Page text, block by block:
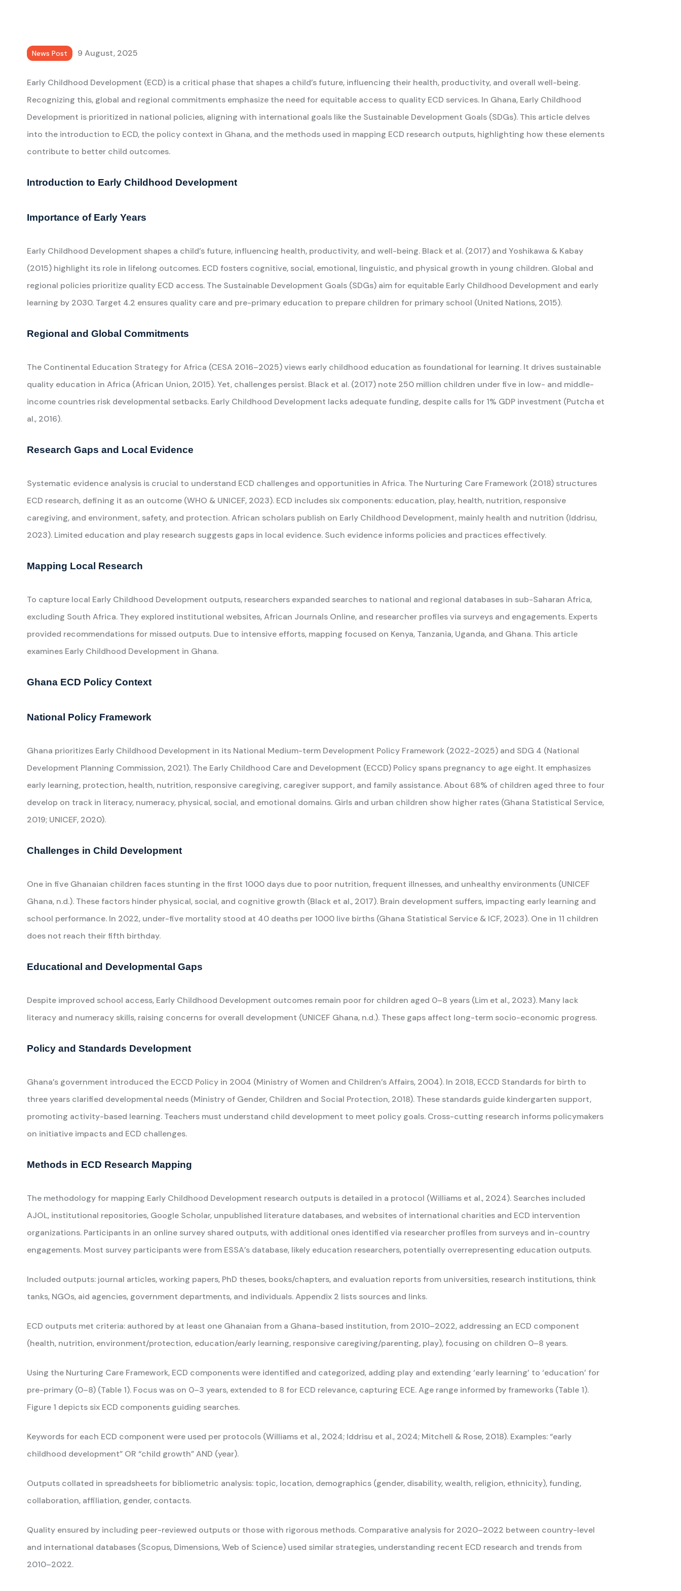
News Post 9 August, 2025
Early Childhood Development (ECD) is a critical phase that shapes a child’s future, influencing their health, productivity, and overall well-being.
Recognizing this, global and regional commitments emphasize the need for equitable access to quality ECD services. In Ghana, Early Childhood
Development is prioritized in national policies, aligning with international goals like the Sustainable Development Goals (SDGs). This article delves
into the introduction to ECD, the policy context in Ghana, and the methods used in mapping ECD research outputs, highlighting how these elements
contribute to better child outcomes.
Introduction to Early Childhood Development
Importance of Early Years
Early Childhood Development shapes a child’s future, influencing health, productivity, and well-being. Black et al. (2017) and Yoshikawa & Kabay
(2015) highlight its role in lifelong outcomes. ECD fosters cognitive, social, emotional, linguistic, and physical growth in young children. Global and
regional policies prioritize quality ECD access. The Sustainable Development Goals (SDGs) aim for equitable Early Childhood Development and early
learning by 2030. Target 4.2 ensures quality care and pre-primary education to prepare children for primary school (United Nations, 2015).
Regional and Global Commitments
The Continental Education Strategy for Africa (CESA 2016–2025) views early childhood education as foundational for learning. It drives sustainable
quality education in Africa (African Union, 2015). Yet, challenges persist. Black et al. (2017) note 250 million children under five in low- and middle-
income countries risk developmental setbacks. Early Childhood Development lacks adequate funding, despite calls for 1% GDP investment (Putcha et
al., 2016).
Research Gaps and Local Evidence
Systematic evidence analysis is crucial to understand ECD challenges and opportunities in Africa. The Nurturing Care Framework (2018) structures
ECD research, defining it as an outcome (WHO & UNICEF, 2023). ECD includes six components: education, play, health, nutrition, responsive
caregiving, and environment, safety, and protection. African scholars publish on Early Childhood Development, mainly health and nutrition (Iddrisu,
2023). Limited education and play research suggests gaps in local evidence. Such evidence informs policies and practices effectively.
Mapping Local Research
To capture local Early Childhood Development outputs, researchers expanded searches to national and regional databases in sub-Saharan Africa,
excluding South Africa. They explored institutional websites, African Journals Online, and researcher profiles via surveys and engagements. Experts
provided recommendations for missed outputs. Due to intensive efforts, mapping focused on Kenya, Tanzania, Uganda, and Ghana. This article
examines Early Childhood Development in Ghana.
Ghana ECD Policy Context
National Policy Framework
Ghana prioritizes Early Childhood Development in its National Medium-term Development Policy Framework (2022-2025) and SDG 4 (National
Development Planning Commission, 2021). The Early Childhood Care and Development (ECCD) Policy spans pregnancy to age eight. It emphasizes
early learning, protection, health, nutrition, responsive caregiving, caregiver support, and family assistance. About 68% of children aged three to four
develop on track in literacy, numeracy, physical, social, and emotional domains. Girls and urban children show higher rates (Ghana Statistical Service,
2019; UNICEF, 2020).
Challenges in Child Development
One in five Ghanaian children faces stunting in the first 1000 days due to poor nutrition, frequent illnesses, and unhealthy environments (UNICEF
Ghana, n.d.). These factors hinder physical, social, and cognitive growth (Black et al., 2017). Brain development suffers, impacting early learning and
school performance. In 2022, under-five mortality stood at 40 deaths per 1000 live births (Ghana Statistical Service & ICF, 2023). One in 11 children
does not reach their fifth birthday.
Educational and Developmental Gaps
Despite improved school access, Early Childhood Development outcomes remain poor for children aged 0–8 years (Lim et al., 2023). Many lack
literacy and numeracy skills, raising concerns for overall development (UNICEF Ghana, n.d.). These gaps affect long-term socio-economic progress.
Policy and Standards Development
Ghana’s government introduced the ECCD Policy in 2004 (Ministry of Women and Children’s Affairs, 2004). In 2018, ECCD Standards for birth to
three years clarified developmental needs (Ministry of Gender, Children and Social Protection, 2018). These standards guide kindergarten support,
promoting activity-based learning. Teachers must understand child development to meet policy goals. Cross-cutting research informs policymakers
on initiative impacts and ECD challenges.
Methods in ECD Research Mapping
The methodology for mapping Early Childhood Development research outputs is detailed in a protocol (Williams et al., 2024). Searches included
AJOL, institutional repositories, Google Scholar, unpublished literature databases, and websites of international charities and ECD intervention
organizations. Participants in an online survey shared outputs, with additional ones identified via researcher profiles from surveys and in-country
engagements. Most survey participants were from ESSA’s database, likely education researchers, potentially overrepresenting education outputs.
Included outputs: journal articles, working papers, PhD theses, books/chapters, and evaluation reports from universities, research institutions, think
tanks, NGOs, aid agencies, government departments, and individuals. Appendix 2 lists sources and links.
ECD outputs met criteria: authored by at least one Ghanaian from a Ghana-based institution, from 2010–2022, addressing an ECD component
(health, nutrition, environment/protection, education/early learning, responsive caregiving/parenting, play), focusing on children 0–8 years.
Using the Nurturing Care Framework, ECD components were identified and categorized, adding play and extending ‘early learning’ to ‘education’ for
pre-primary (0–8) (Table 1). Focus was on 0–3 years, extended to 8 for ECD relevance, capturing ECE. Age range informed by frameworks (Table 1).
Figure 1 depicts six ECD components guiding searches.
Keywords for each ECD component were used per protocols (Williams et al., 2024; Iddrisu et al., 2024; Mitchell & Rose, 2018). Examples: “early
childhood development” OR “child growth” AND (year).
Outputs collated in spreadsheets for bibliometric analysis: topic, location, demographics (gender, disability, wealth, religion, ethnicity), funding,
collaboration, affiliation, gender, contacts.
Quality ensured by including peer-reviewed outputs or those with rigorous methods. Comparative analysis for 2020–2022 between country-level
and international databases (Scopus, Dimensions, Web of Science) used similar strategies, understanding recent ECD research and trends from
2010–2022.